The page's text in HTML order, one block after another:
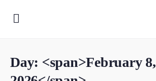
Day: <span>February 8,